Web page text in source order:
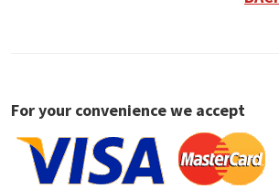
For your convenience we accept